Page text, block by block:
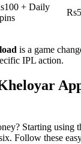
+ Daily
is a game
IPL action.
Starting using
Follow these